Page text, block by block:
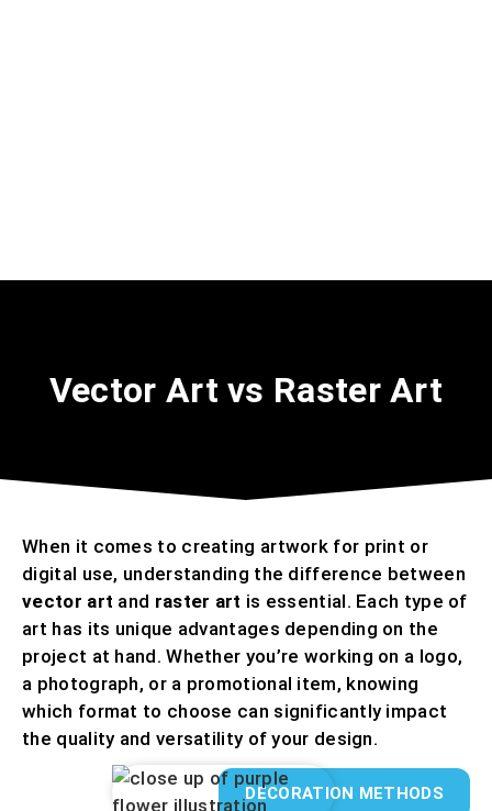
Vector Art vs Raster Art
When it comes to creating artwork for print or
digital use, understanding the difference between
vector art and raster art is essential. Each type of
art has its unique advantages depending on the
project at hand. Whether you’re working on a logo,
a photograph, or a promotional item, knowing
which format to choose can significantly impact
the quality and versatility of your design.
DECORATION METHODS